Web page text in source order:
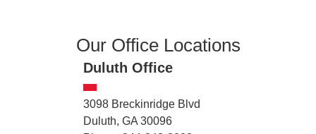
Our Office Locations
Duluth Office
3098 Breckinridge Blvd
Duluth, GA 30096